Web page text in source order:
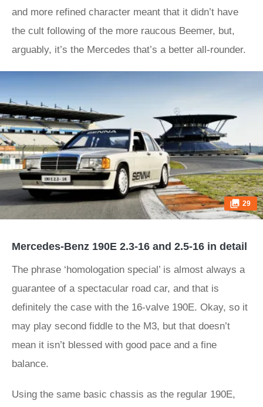
and more refined character meant that it didn’t have
the cult following of the more raucous Beemer, but,
arguably, it’s the Mercedes that’s a better all-rounder.
29
Mercedes-Benz 190E 2.3-16 and 2.5-16 in detail
The phrase ‘homologation special’ is almost always a
guarantee of a spectacular road car, and that is
definitely the case with the 16-valve 190E. Okay, so it
may play second fiddle to the M3, but that doesn’t
mean it isn’t blessed with good pace and a fine
balance.
Using the same basic chassis as the regular 190E,